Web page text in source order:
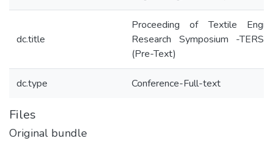
dc.title
Proceeding of Textile
Research Symposium -TERS
(Pre-Text)
dc.type Conference-Full-text
Files
Original bundle